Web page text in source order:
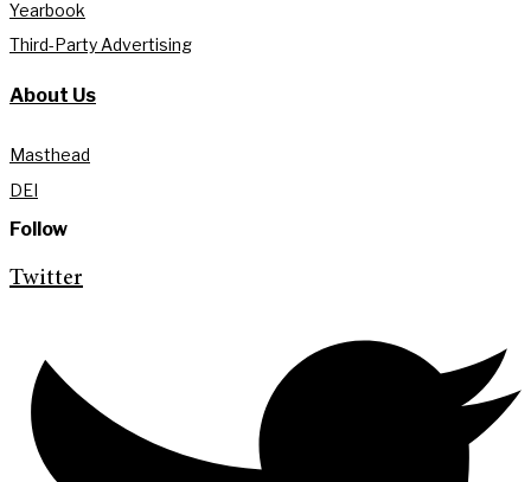
Yearbook
Third-Party Advertising
About Us
Masthead
DEI
Follow
Twitter